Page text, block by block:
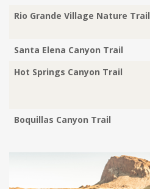
Rio Grande Village Nature Trail
Santa Elena Canyon Trail
Hot Springs Canyon Trail
Boquillas Canyon Trail